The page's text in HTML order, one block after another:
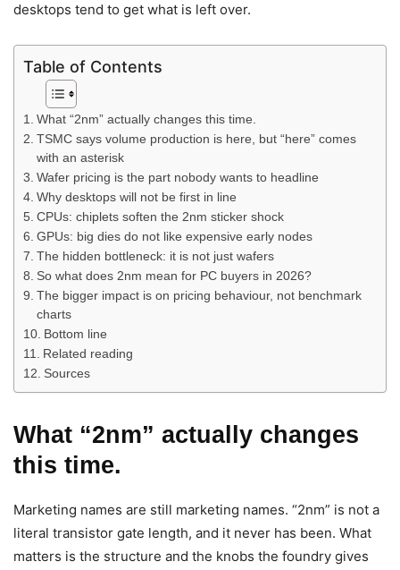
desktops tend to get what is left over.
Table of Contents
What “2nm” actually changes this time.
TSMC says volume production is here, but “here” comes
with an asterisk
Wafer pricing is the part nobody wants to headline
Why desktops will not be first in line
CPUs: chiplets soften the 2nm sticker shock
GPUs: big dies do not like expensive early nodes
The hidden bottleneck: it is not just wafers
So what does 2nm mean for PC buyers in 2026?
The bigger impact is on pricing behaviour, not benchmark
charts
Bottom line
Related reading
Sources
What “2nm” actually changes
this time.
Marketing names are still marketing names. “2nm” is not a
literal transistor gate length, and it never has been. What
matters is the structure and the knobs the foundry gives